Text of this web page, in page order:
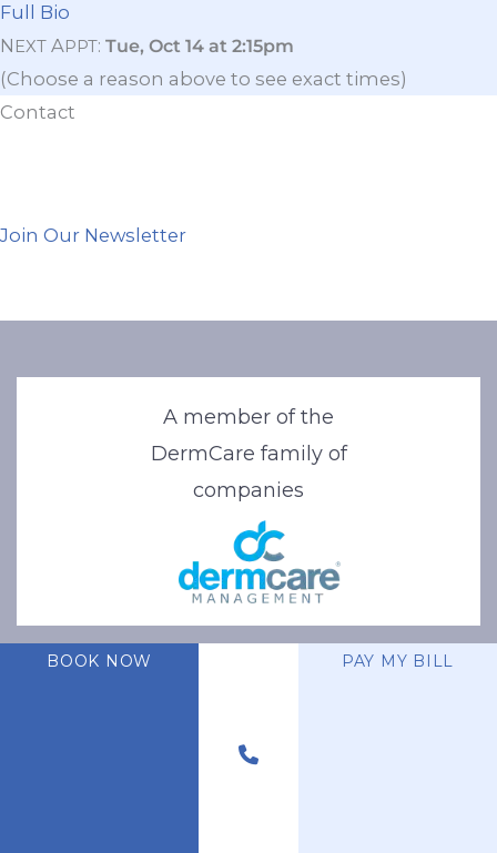
Full Bio
N EXT APPT: Tue, Oct 14 at 2:15pm
(Choose a reason above to see exact times)
Contact
Join Our Newsletter
A member of the
DermCare family of
companies
© 2026 Stone Oak Dermatology. All Right Reserved.
BOOK NOW PAY MY BILL